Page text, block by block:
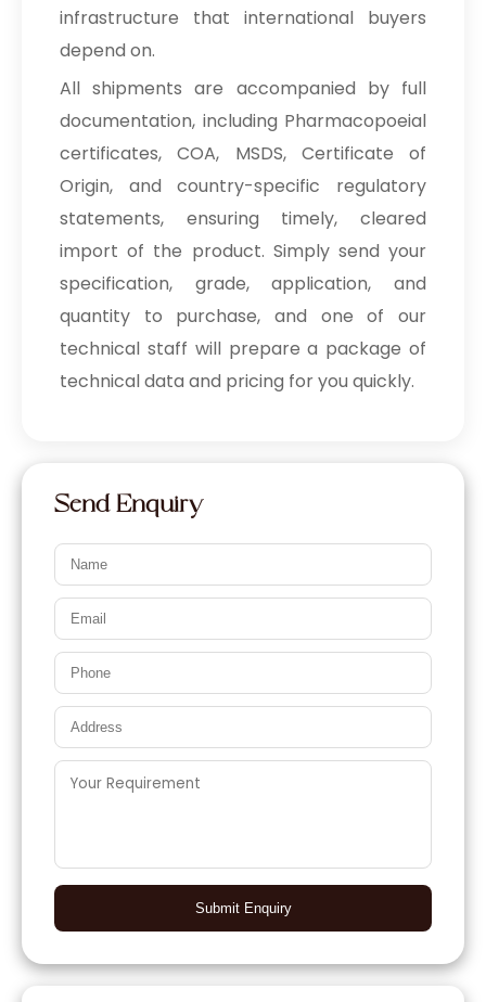
infrastructure that international buyers
depend on.
All shipments are accompanied by full
documentation, including Pharmacopoeial
certificates, COA, MSDS, Certificate of
Origin, and country-specific regulatory
statements, ensuring timely, cleared
import of the product. Simply send your
specification, grade, application, and
quantity to purchase, and one of our
technical staff will prepare a package of
technical data and pricing for you quickly.
Send Enquiry
Submit Enquiry